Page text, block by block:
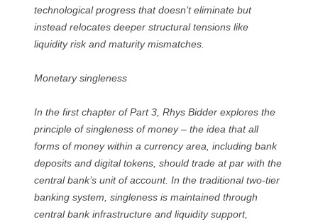
technological progress that doesn’t eliminate but
instead relocates deeper structural tensions like
liquidity risk and maturity mismatches.
Monetary singleness
In the first chapter of Part 3, Rhys Bidder explores the
principle of singleness of money – the idea that all
forms of money within a currency area, including bank
deposits and digital tokens, should trade at par with the
central bank’s unit of account. In the traditional two-tier
banking system, singleness is maintained through
central bank infrastructure and liquidity support,